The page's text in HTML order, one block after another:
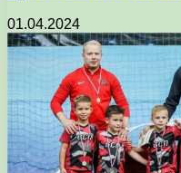
01.04.2024